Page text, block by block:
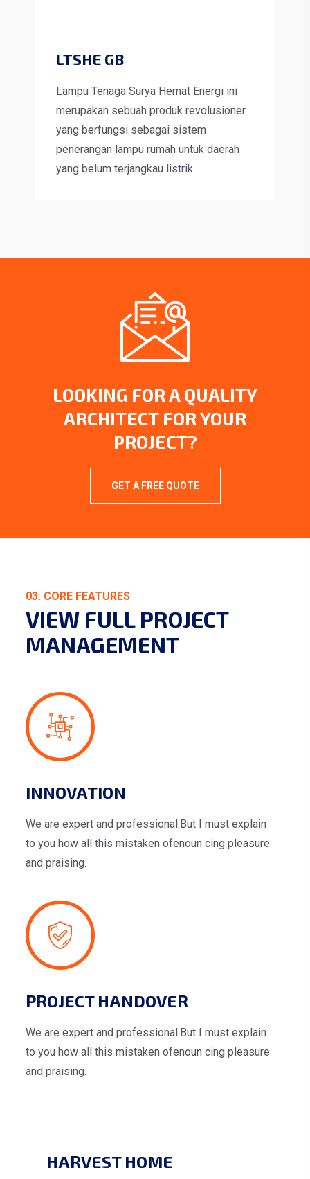
LTSHE GB
Lampu Tenaga Surya Hemat Energi ini
merupakan sebuah produk revolusioner
yang berfungsi sebagai sistem
penerangan lampu rumah untuk daerah
yang belum terjangkau listrik.
LOOKING FOR A QUALITY
ARCHITECT FOR YOUR
PROJECT?
GET A FREE QUOTE
03. CORE FEATURES
VIEW FULL PROJECT
MANAGEMENT
INNOVATION
We are expert and professional.But I must explain
to you how all this mistaken ofenoun cing pleasure
and praising.
PROJECT HANDOVER
We are expert and professional.But I must explain
to you how all this mistaken ofenoun cing pleasure
and praising.
HARVEST HOME